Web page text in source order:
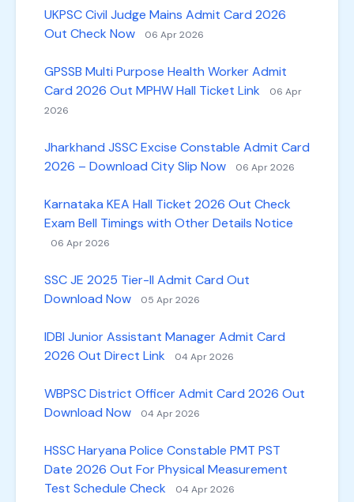
UKPSC Civil Judge Mains Admit Card 2026
Out Check Now
06 Apr 2026
GPSSB Multi Purpose Health Worker Admit
Card 2026 Out MPHW Hall Ticket Link
06 Apr
2026
Jharkhand JSSC Excise Constable Admit Card
2026 – Download City Slip Now
06 Apr 2026
Karnataka KEA Hall Ticket 2026 Out Check
Exam Bell Timings with Other Details Notice
06 Apr 2026
SSC JE 2025 Tier-II Admit Card Out
Download Now
05 Apr 2026
IDBI Junior Assistant Manager Admit Card
2026 Out Direct Link
04 Apr 2026
WBPSC District Officer Admit Card 2026 Out
Download Now
04 Apr 2026
HSSC Haryana Police Constable PMT PST
Date 2026 Out For Physical Measurement
Test Schedule Check
04 Apr 2026